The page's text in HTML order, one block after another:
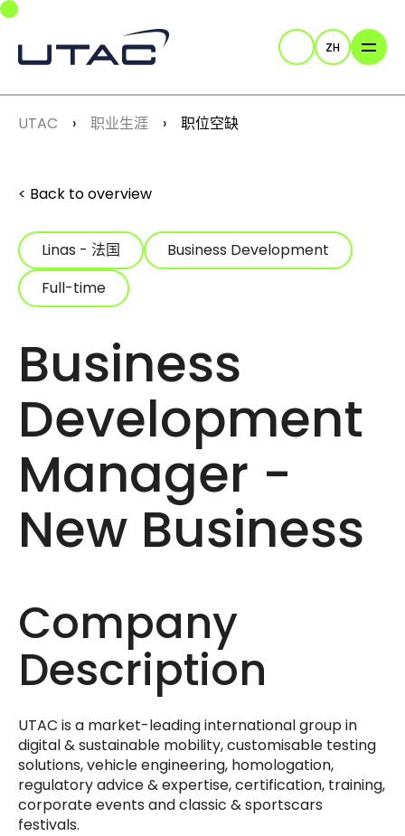
Skip to main navigation
Skip to main content
Skip to page footer
Search
ZH
You are here:
UTAC 职业生涯 职位空缺
Back to overview
Linas - 法国
Business Development
Full-time
Business
Development
Manager -
New Business
Company
Description
UTAC is a market-leading international group in
digital & sustainable mobility, customisable testing
solutions, vehicle engineering, homologation,
regulatory advice & expertise, certification, training,
corporate events and classic & sportscars
festivals.